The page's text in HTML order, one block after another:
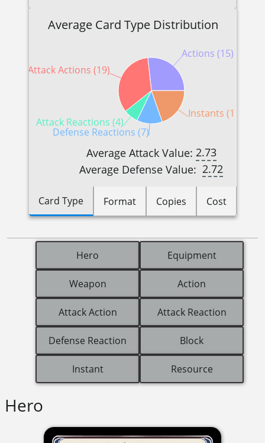
Average Card Type Distribution
Actions (15)
Attack Actions (19)
Attack Reactions (4)
Defense Reactions (7)
Instants (11)
Average Attack Value: 2.73
Average Defense Value: 2.72
Card Type Format Copies Cost
Hero Equipment
Weapon Action
Attack Action Attack Reaction
Defense Reaction Block
Instant Resource
Hero